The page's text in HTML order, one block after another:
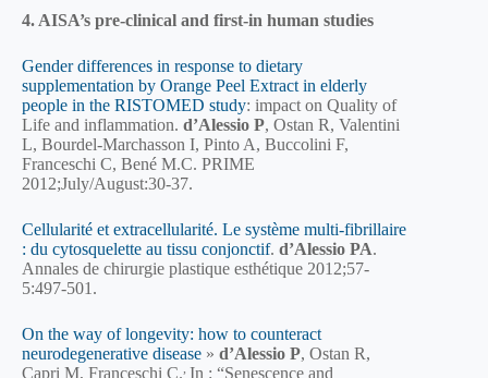
4. AISA’s pre-clinical and first-in human studies
Gender differences in response to dietary
supplementation by Orange Peel Extract in elderly
people in the RISTOMED study: impact on Quality of
Life and inflammation. d’Alessio P, Ostan R, Valentini
L, Bourdel-Marchasson I, Pinto A, Buccolini F,
Franceschi C, Bené M.C. PRIME
2012;July/August:30-37.
Cellularité et extracellularité. Le système multi-fibrillaire
: du cytosquelette au tissu conjonctif. d’Alessio PA.
Annales de chirurgie plastique esthétique 2012;57-
5:497-501.
On the way of longevity: how to counteract
neurodegenerative disease » d’Alessio P, Ostan R,
Capri M, Franceschi C., In : “Senescence and